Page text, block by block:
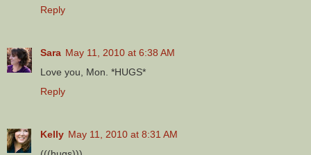
Reply
Sara May 11, 2010 at 6:38 AM
Love you, Mon. *HUGS*
Reply
Kelly May 11, 2010 at 8:31 AM